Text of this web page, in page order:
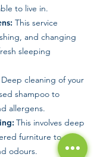
to live in.
This service
and changing
sleeping
Deep cleaning of your
shampoo to
allergens.
This involves deep
furniture to
odours.